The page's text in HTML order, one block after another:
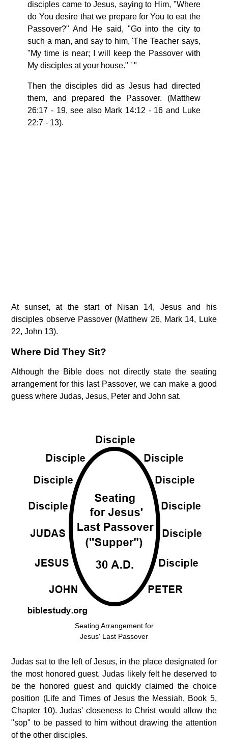
disciples came to Jesus, saying to Him, "Where
do You desire that we prepare for You to eat the
Passover?" And He said, "Go into the city to
such a man, and say to him, 'The Teacher says,
"My time is near; I will keep the Passover with
My disciples at your house." ' "
Then the disciples did as Jesus had directed
them, and prepared the Passover. (Matthew
26:17 - 19, see also Mark 14:12 - 16 and Luke
22:7 - 13).
At sunset, at the start of Nisan 14, Jesus and his
disciples observe Passover (Matthew 26, Mark 14, Luke
22, John 13).
Where Did They Sit?
Although the Bible does not directly state the seating
arrangement for this last Passover, we can make a good
guess where Judas, Jesus, Peter and John sat.
Seating Arrangement for
Jesus' Last Passover
Judas sat to the left of Jesus, in the place designated for
the most honored guest. Judas likely felt he deserved to
be the honored guest and quickly claimed the choice
position (Life and Times of Jesus the Messiah, Book 5,
Chapter 10). Judas' closeness to Christ would allow the
"sop" to be passed to him without drawing the attention
of the other disciples.